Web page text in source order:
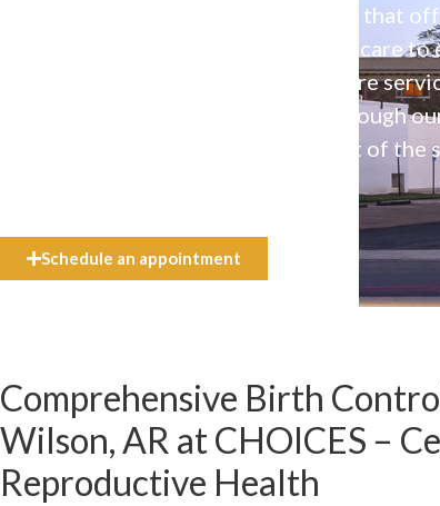
CHOICES is a safe, welcoming clinic that
comprehensive reproductive health care to
Our high-quality, affirming health care
available to everyone who walks through
even if they can’t afford the full cost of the
Schedule an appointment
Comprehensive Birth
Wilson, AR at CHOICES –
Reproductive Health